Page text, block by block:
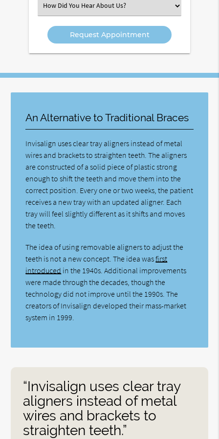
Select
an
Option
An Alternative to Traditional Braces
Invisalign uses clear tray aligners instead of metal
wires and brackets to straighten teeth. The aligners
are constructed of a solid piece of plastic strong
enough to shift the teeth and move them into the
correct position. Every one or two weeks, the patient
receives a new tray with an updated aligner. Each
tray will feel slightly different as it shifts and moves
the teeth.
The idea of using removable aligners to adjust the
teeth is not a new concept. The idea wasfirst
introduced in the 1940s. Additional improvements
were made through the decades, though the
technology did not improve until the 1990s. The
creators of Invisalign developed their mass-market
system in 1999.
“Invisalign uses clear tray
aligners instead of metal
wires and brackets to
straighten teeth.”